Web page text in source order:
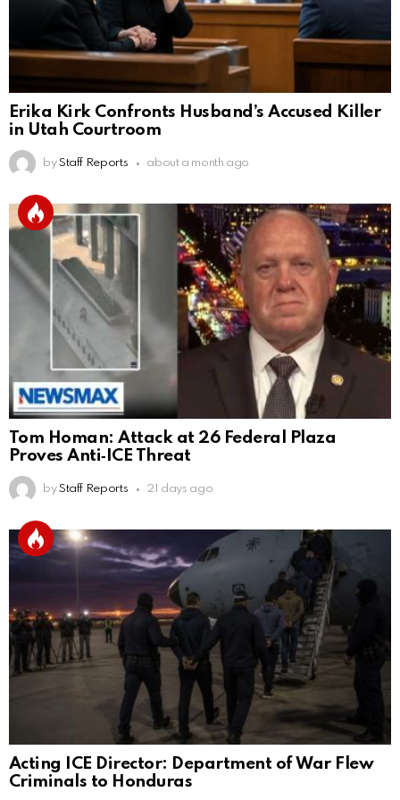
Erika Kirk Confronts Husband’s Accused Killer
in Utah Courtroom
by Staff Reports about a month ago
Tom Homan: Attack at 26 Federal Plaza
Proves Anti‑ICE Threat
by Staff Reports 21 days ago
Acting ICE Director: Department of War Flew
Criminals to Honduras